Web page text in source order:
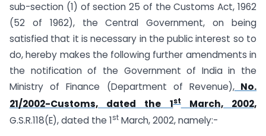
sub-section (1) of section 25 of the Customs Act, 1962
(52 of 1962), the Central Government, on being
satisfied that it is necessary in the public interest so to
do, hereby makes the following further amendments in
the notification of the Government of India in the
Ministry of Finance (Department of Revenue),No.
21/2002-Customs, dated the 1stMarch, 2002,
G.S.R.118(E), dated the 1st March, 2002, namely:-